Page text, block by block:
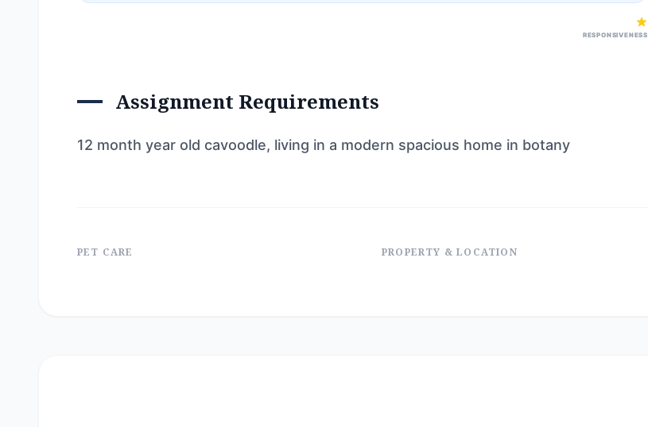
RESPONSIVENESS
Assignment Requirements
12 month year old cavoodle, living in a modern spacious home in botany
PET CARE PROPERTY & LOCATION